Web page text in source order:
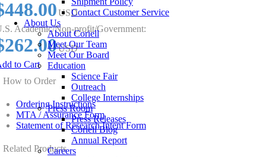
Contact Customer Service
About Us
About Coriell
Meet Our Team
Meet Our Board
Education
Science Fair
Outreach
College Internships
Press Room
Press Releases
Coriell Blog
Annual Report
Careers
USD
Academic/Non-profit/Government:
USD
to Cart
How to Order
Ordering Instructions
MTA / Assurance Form
Statement of Research Intent Form
Related Products